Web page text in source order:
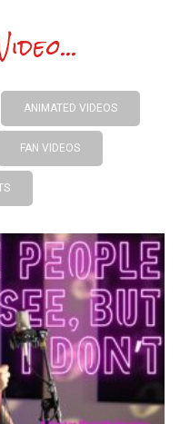
ANIMATED VIDEOS
FAN VIDEOS